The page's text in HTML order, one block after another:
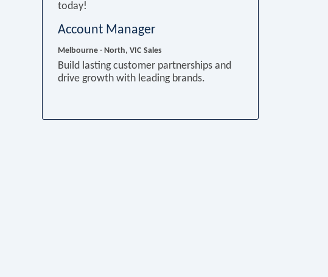
today!
Account Manager
Melbourne - North, VIC Sales
Build lasting customer partnerships and
drive growth with leading brands.